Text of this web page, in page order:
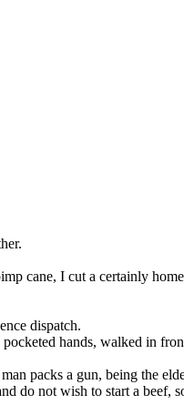
cane, I cut a certainly
dispatch.
hands, walked in
packs a gun, being the
do not wish to start a beef,